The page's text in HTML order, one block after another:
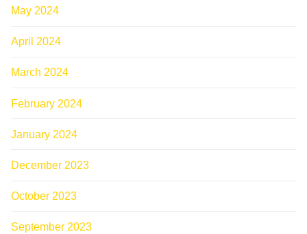
May 2024
April 2024
March 2024
February 2024
January 2024
December 2023
October 2023
September 2023